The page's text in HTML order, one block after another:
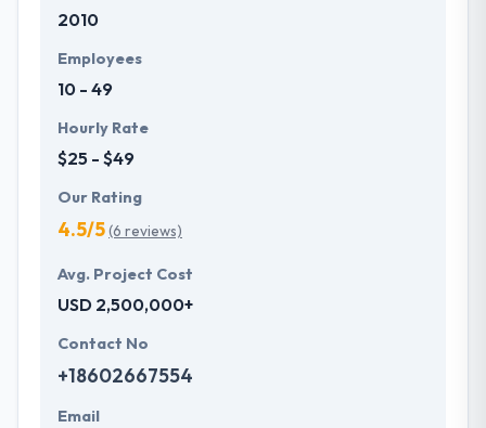
development services at affordable rate. They are
future with the help of the new technology.
2010
Employees
10 - 49
Hourly Rate
$25 - $49
Our Rating
4.5/5(6 reviews)
Avg. Project Cost
USD 2,500,000+
Contact No
+18602667554
Email